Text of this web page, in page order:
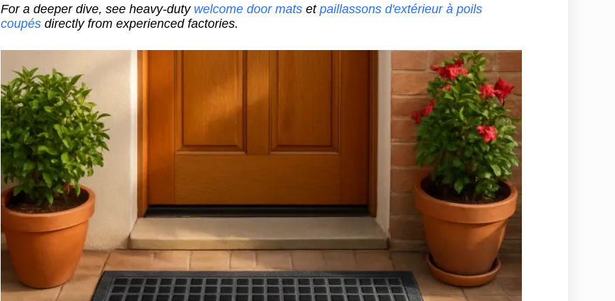
For a deeper dive, see heavy-duty welcome door mats etpaillassons d'extérieur à poils
coupés directly from experienced factories.